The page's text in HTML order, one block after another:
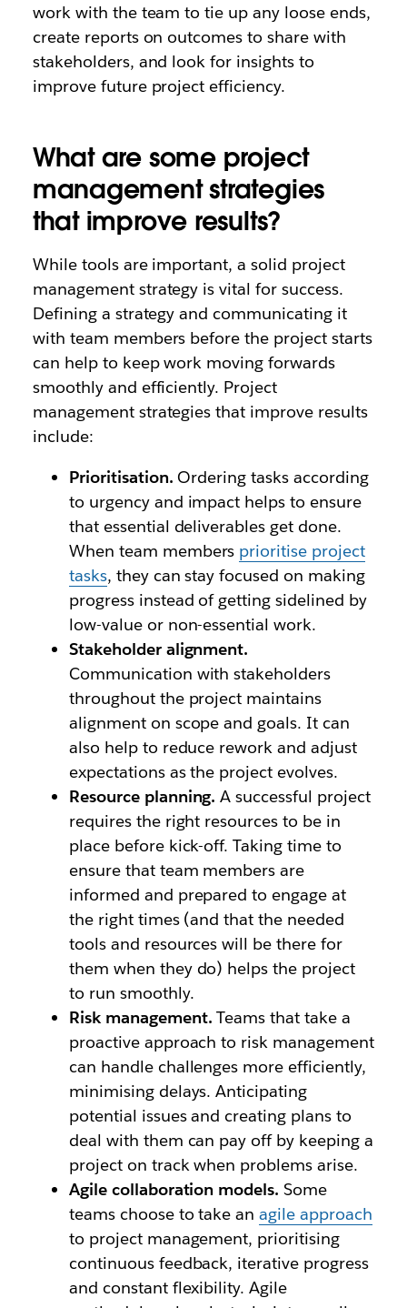
work with the team to tie up any loose ends,
create reports on outcomes to share with
stakeholders, and look for insights to
improve future project efficiency.
What are some project
management strategies
that improve results?
While tools are important, a solid project
management strategy is vital for success.
Defining a strategy and communicating it
with team members before the project starts
can help to keep work moving forwards
smoothly and efficiently. Project
management strategies that improve results
include:
Prioritisation. Ordering tasks according
to urgency and impact helps to ensure
that essential deliverables get done.
When team members prioritise project
tasks, they can stay focused on making
progress instead of getting sidelined by
low-value or non-essential work.
Stakeholder alignment.
Communication with stakeholders
throughout the project maintains
alignment on scope and goals. It can
also help to reduce rework and adjust
expectations as the project evolves.
Resource planning. A successful project
requires the right resources to be in
place before kick-off. Taking time to
ensure that team members are
informed and prepared to engage at
the right times (and that the needed
tools and resources will be there for
them when they do) helps the project
to run smoothly.
Risk management. Teams that take a
proactive approach to risk management
can handle challenges more efficiently,
minimising delays. Anticipating
potential issues and creating plans to
deal with them can pay off by keeping a
project on track when problems arise.
Agile collaboration models. Some
teams choose to take anagile approach
to project management, prioritising
continuous feedback, iterative progress
and constant flexibility. Agile